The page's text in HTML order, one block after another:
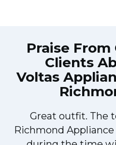
Praise
Clients
Voltas
Great outfit. The
Richmond Appliance